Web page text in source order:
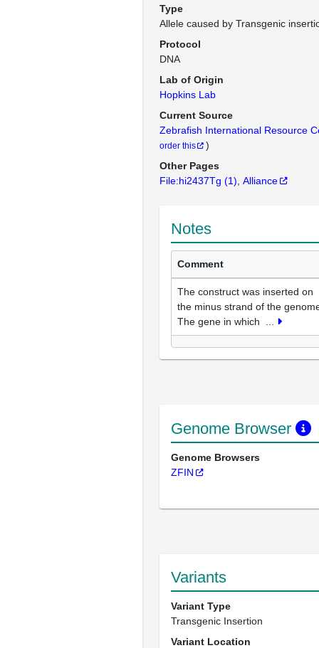
Type
Allele caused by Transgenic
Protocol
DNA
Lab of Origin
Hopkins Lab
Current Source
Zebrafish International Resource
order this
)
Other Pages
File:hi2437Tg (1) Alliance
Notes
Comment
The construct was inserted on
the minus strand of the
The gene in which
Genome Browser
Genome Browsers
ZFIN
Variants
Variant Type
Transgenic Insertion
Variant Location